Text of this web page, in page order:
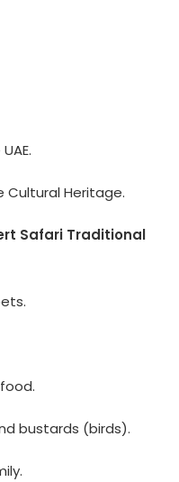
Cultural Heritage.
Safari Traditional
bustards (birds).